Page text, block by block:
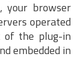
your browser
operated
of the plug-in
embedded in